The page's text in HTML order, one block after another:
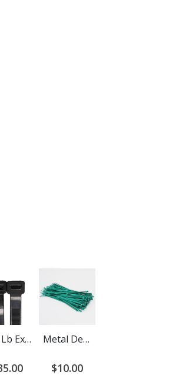
250 Lb Extreme Heavy Duty Cable Ties Metal Detectable Cable Ties
$10.00